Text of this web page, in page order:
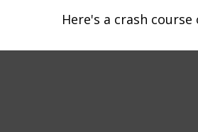
Here's a crash